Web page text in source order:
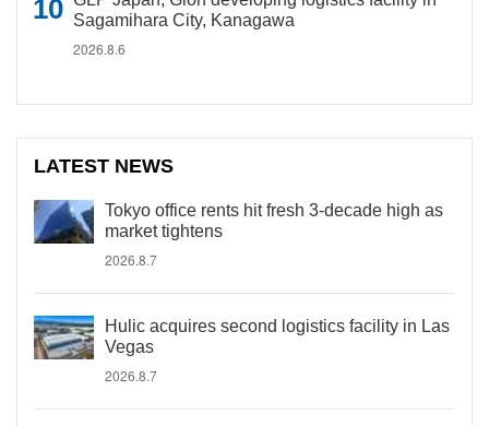
Sagamihara City, Kanagawa
2026.8.6
LATEST NEWS
Tokyo office rents hit fresh 3-decade high as
market tightens
2026.8.7
Hulic acquires second logistics facility in Las
Vegas
2026.8.7